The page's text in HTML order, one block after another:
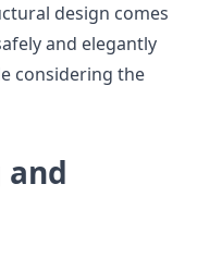
design comes
and elegantly
considering the
and